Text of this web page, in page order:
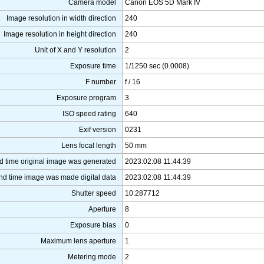
Camera model
Canon EOS 5D Mark IV
Image resolution in width direction
240
Image resolution in height direction
240
Unit of X and Y resolution
2
Exposure time
1/1250 sec (0.0008)
F number
f / 16
Exposure program
3
ISO speed rating
640
Exif version
0231
Lens focal length
50 mm
time original image was generated
2023:02:08 11:44:39
time image was made digital data
2023:02:08 11:44:39
Shutter speed
10.287712
Aperture
8
Exposure bias
0
Maximum lens aperture
1
Metering mode
2